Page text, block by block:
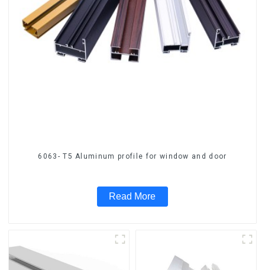
6063- T5 Aluminum profile for window and door
Read More